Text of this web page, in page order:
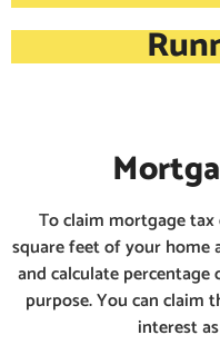
To claim mortgage
square feet of your home
and calculate
purpose. You can
interest